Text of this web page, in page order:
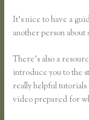
It’s nice to have a
another person about
There’s also a
introduce you to the
really helpful
video prepared for